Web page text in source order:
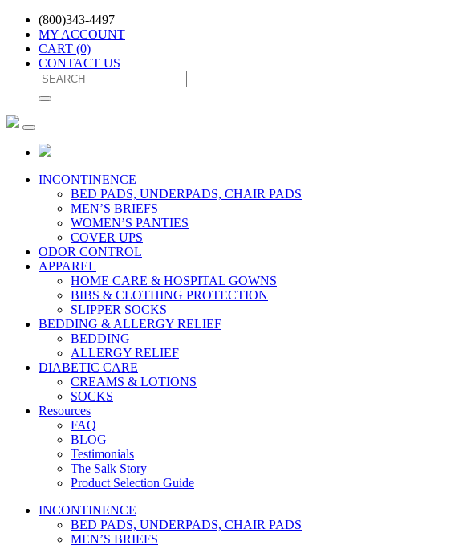
(800)343-4497
MY ACCOUNT
CART (0)
CONTACT US
INCONTINENCE
BED PADS, UNDERPADS, CHAIR PADS
MEN’S BRIEFS
WOMEN’S PANTIES
COVER UPS
ODOR CONTROL
APPAREL
HOME CARE & HOSPITAL GOWNS
BIBS & CLOTHING PROTECTION
SLIPPER SOCKS
BEDDING & ALLERGY RELIEF
BEDDING
ALLERGY RELIEF
DIABETIC CARE
CREAMS & LOTIONS
SOCKS
Resources
FAQ
BLOG
Testimonials
The Salk Story
Product Selection Guide
INCONTINENCE
BED PADS, UNDERPADS, CHAIR PADS
MEN’S BRIEFS